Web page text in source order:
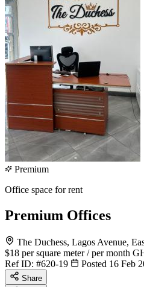
Premium
Office space for rent
Premium Offices
The Duchess, Lagos Avenue,
$18 per square meter / per month
Ref ID: #620-19 Posted 16 Feb
Share